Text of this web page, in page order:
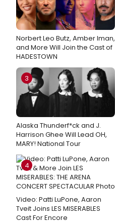
Norbert Leo Butz, Amber Iman,
and More Will Join the Cast of
HADESTOWN
3
Alaska Thunderf*ck and J.
Harrison Ghee Will Lead OH,
MARY! National Tour
4
Video: Patti LuPone, Aaron
Tveit Joins LES MISERABLES
Cast For Encore